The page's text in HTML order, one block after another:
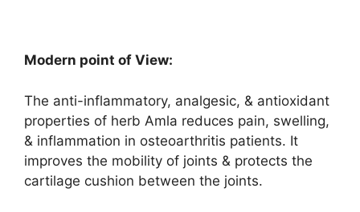
Modern point of View:
The anti-inflammatory, analgesic, & antioxidant
properties of herb Amla reduces pain, swelling,
& inflammation in osteoarthritis patients. It
improves the mobility of joints & protects the
cartilage cushion between the joints.